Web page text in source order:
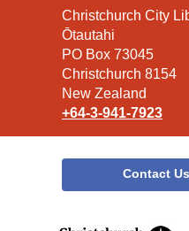
Contact
the
Library
Christchurch City
Ōtautahi
PO Box 73045
Christchurch 8154
New Zealand
+64-3-941-7923
Contact Us